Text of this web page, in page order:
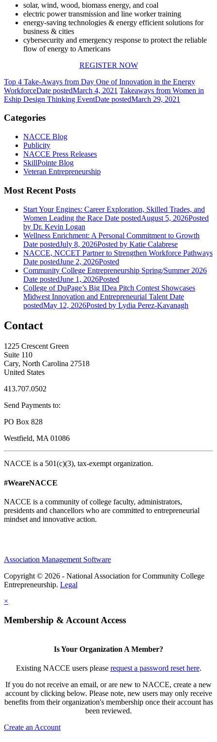
solar, wind, wood, biomass energy, and coal
electric power transmission and line worker training
energy-saving technologies & energy efficient solutions for
business & cities
cybersecurity and emergency response to protect the reliable
flow of energy to Americans
REGISTER NOW
Top 4 Take-Aways from Day One of Innovation in the Energy
WorkforceDate postedMarch 4, 2021 Takeaways from Women in
Eship Design Thinking EventDate postedMarch 29, 2021
Categories
NACCE Blog
Publicity
NACCE Press Releases
SkillPointe Blog
Veteran Entrepreneurship
Most Recent Posts
Start Your Engines: Career Exploration, Skilled Trades, and
Women Leading the Race Date postedAugust 5, 2026Posted
by Dr. Kevin Logan
Wellness Enrichment: A Personal Commitment to Growth
Date postedJuly 8, 2026Posted by Katie Calabrese
NACCE, NCCET Partner to Strengthen Workforce Pathways
Date postedJune 2, 2026Posted
Community College Entrepreneurship Spring/Summer 2026
Date postedJune 1, 2026Posted
College of DuPage’s Big IDea Pitch Contest Showcases
Midwest Innovation and Entrepreneurial Talent Date
postedMay 12, 2026Posted by Lydia Perez-Kavanagh
Contact
1225 Crescent Green
Suite 110
Cary, North Carolina 27518
United States
413.707.0502
Send Payments to:
PO Box 828
Westfield, MA 01086
NACCE is a 501(c)(3), tax-exempt organization.
#WeareNACCE
NACCE is a community of college faculty, administrators,
presidents and chancellors who are committed to entrepreneurial
mindset and innovative action.
Association Management Software
Copyright © 2026 - National Association for Community College
Entrepreneurship. Legal
×
Membership & Account Access
Is Your Organization A Member?
Existing NACCE users please request a password reset here.
If you do not receive an email, or are new to NACCE, create a new
account by clicking below. Please note, new users may only receive
benefits from their organization's membership once their account has
been reviewed.
Create an Account